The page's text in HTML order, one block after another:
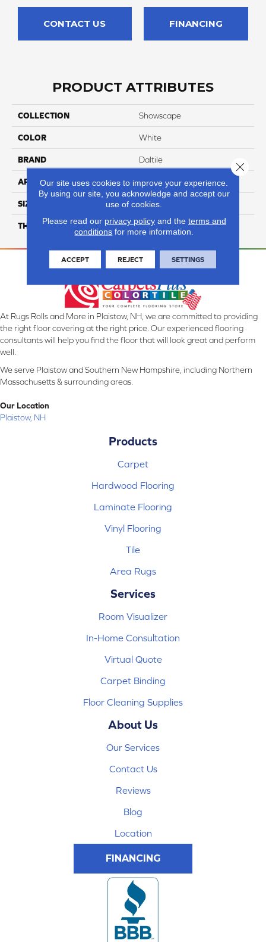
CONTACT US FINANCING
PRODUCT ATTRIBUTES
COLLECTION Showscape
COLOR White
BRAND Daltile
APPLICATION Residential
SIZE 12X24
THICKNESS 45724
At Rugs Rolls and More in Plaistow, NH, we are committed to providing
the right floor covering at the right price. Our experienced flooring
consultants will help you find the floor that will look great and perform
well.
We serve Plaistow and Southern New Hampshire, including Northern
Massachusetts & surrounding areas.
Our Location
Plaistow, NH
Products
Carpet
Hardwood Flooring
Laminate Flooring
Vinyl Flooring
Tile
Area Rugs
Services
Room Visualizer
In-Home Consultation
Virtual Quote
Carpet Binding
Floor Cleaning Supplies
About Us
Our Services
Contact Us
Reviews
Blog
Location
FINANCING
Our site uses cookies to improve your experience.
By using our site, you acknowledge and accept our
use of cookies.
Please read our privacy policyand the terms and
conditions for more information.
ACCEPT REJECT SETTINGS
Close